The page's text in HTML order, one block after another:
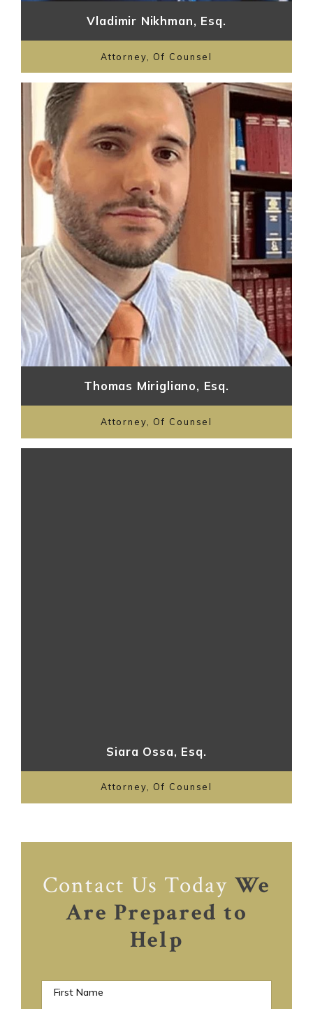
Vladimir Nikhman, Esq.
Attorney, Of Counsel
Thomas Mirigliano, Esq.
Attorney, Of Counsel
Siara Ossa, Esq.
Attorney, Of Counsel
Contact Us Today We
Are Prepared to
Help
First Name